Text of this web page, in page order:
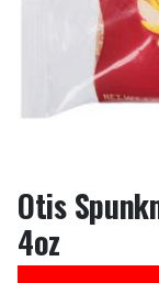
Otis
4oz